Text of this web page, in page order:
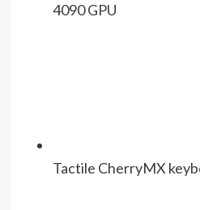
4090 GPU
Tactile CherryMX